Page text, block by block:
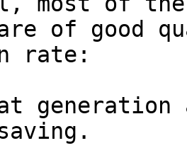
of good
rate: